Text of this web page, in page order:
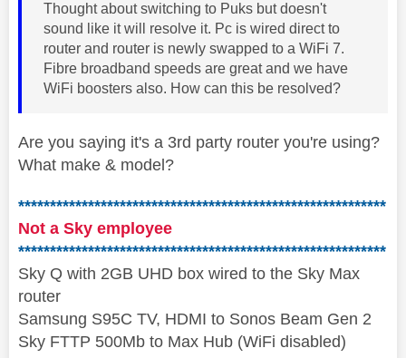
Thought about switching to Puks but doesn't
sound like it will resolve it. Pc is wired direct to
router and router is newly swapped to a WiFi 7.
Fibre broadband speeds are great and we have
WiFi boosters also. How can this be resolved?
Are you saying it's a 3rd party router you're using?
What make & model?
**********************************************************
Not a Sky employee
**********************************************************
Sky Q with 2GB UHD box wired to the Sky Max
router
Samsung S95C TV, HDMI to Sonos Beam Gen 2
Sky FTTP 500Mb to Max Hub (WiFi disabled)